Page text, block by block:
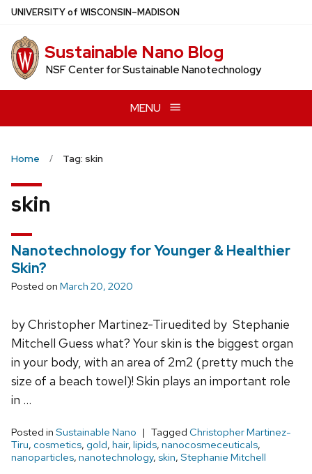
Skip
main
content
UNIVERSITYof WISCONSIN–MADISON
Sustainable Nano Blog
NSF Center for Sustainable Nanotechnology
MENU
Home Tag: skin
skin
Nanotechnology for Younger & Healthier
Skin?
Posted on March 20, 2020
by Christopher Martinez-Tiruedited by Stephanie
Mitchell Guess what? Your skin is the biggest organ
in your body, with an area of 2m2 (pretty much the
size of a beach towel)! Skin plays an important role
in …
Posted in Sustainable Nano Tagged Christopher Martinez-
Tiru, cosmetics, gold, hair, lipids, nanocosmeceuticals,
nanoparticles, nanotechnology, skin, Stephanie Mitchell